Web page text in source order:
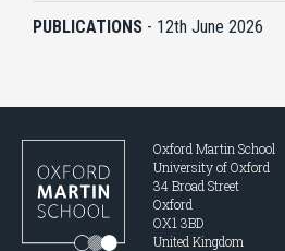
PUBLICATIONS - 12th June 2026
Oxford Martin School
University of Oxford
34 Broad Street
Oxford
OX1 3BD
United Kingdom